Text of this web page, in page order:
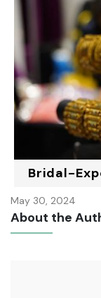
Bridal-
May 30, 2024
About the